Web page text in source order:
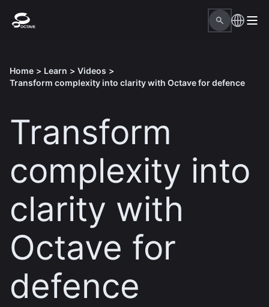
Home > Learn > Videos >
Transform complexity into clarity with Octave for defence
Transform
complexity into
clarity with
Octave for
defence